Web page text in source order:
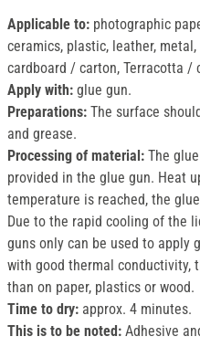
Applicable to: photographic
ceramics, plastic, leather,
cardboard / carton, Terracotta /
Apply with: glue gun.
Preparations: The surface
and grease.
Processing of material: The
provided in the glue gun. Heat
temperature is reached, the
Due to the rapid cooling of the
guns only can be used to apply
with good thermal conductivity,
than on paper, plastics or wood.
Time to dry: approx. 4 minutes.
This is to be noted: Adhesive